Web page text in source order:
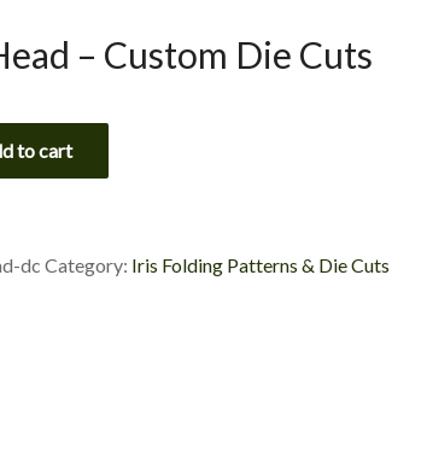
– Custom Die Cuts
to cart
dc Category: Iris Folding Patterns & Die Cuts